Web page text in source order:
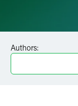
Twitter
Authors: